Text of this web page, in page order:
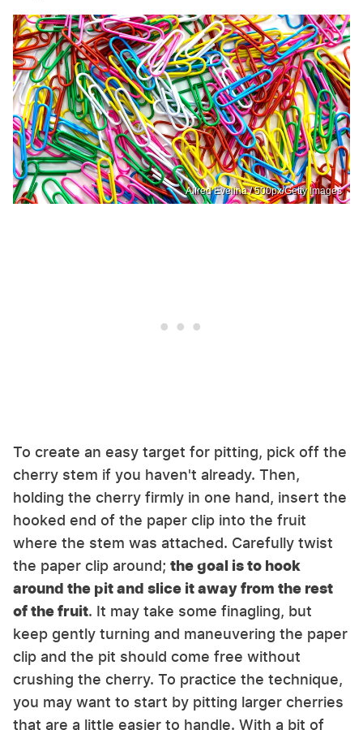
Alfred Evelina / 500px/Getty Images
To create an easy target for pitting, pick off the
cherry stem if you haven't already. Then,
holding the cherry firmly in one hand, insert the
hooked end of the paper clip into the fruit
where the stem was attached. Carefully twist
the paper clip around; the goal is to hook
around the pit and slice it away from the rest
of the fruit. It may take some finagling, but
keep gently turning and maneuvering the paper
clip and the pit should come free without
crushing the cherry. To practice the technique,
you may want to start by pitting larger cherries
that are a little easier to handle. With a bit of